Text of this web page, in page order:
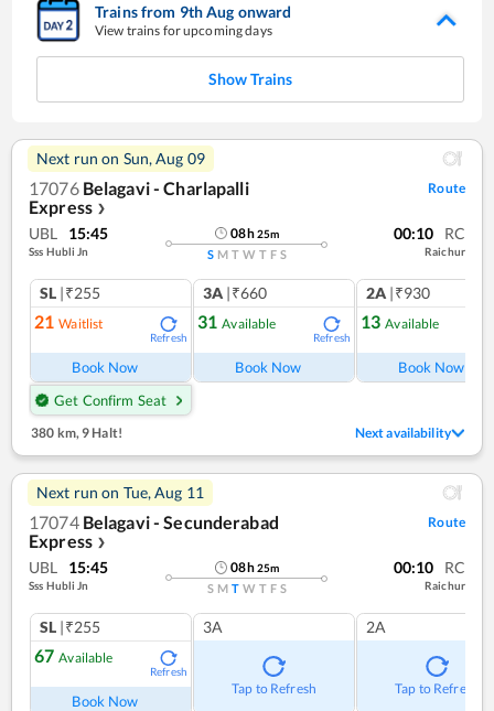
Trains from 9thAug onward
View trains for upcoming days
Show Trains
Next run on Sun, Aug 09
17076 Belagavi - Charlapalli
Express ❯
Route
UBL 15:45
Sss Hubli Jn
08h25m
S M T W T F S
00:10 RC
Raichur
SL |₹255
21 Waitlist
Refresh
Book Now
Get Confirm Seat
3A |₹660
31 Available
Refresh
Book Now
2A |₹930
13 Available
Book Now
380 km, 9 Halt! Next availability
Next run on Tue, Aug 11
17074 Belagavi - Secunderabad
Express ❯
Route
UBL 15:45
Sss Hubli Jn
08h25m
S M T W T F S
00:10 RC
Raichur
SL |₹255
67 Available
Refresh
Book Now
3A
Tap to Refresh
2A
Tap to Refresh